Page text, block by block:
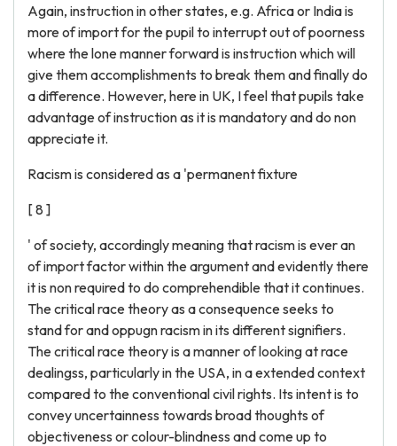
Again, instruction in other states, e.g. Africa or India is
more of import for the pupil to interrupt out of poorness
where the lone manner forward is instruction which will
give them accomplishments to break them and finally do
a difference. However, here in UK, I feel that pupils take
advantage of instruction as it is mandatory and do non
appreciate it.
Racism is considered as a 'permanent fixture
[ 8 ]
' of society, accordingly meaning that racism is ever an
of import factor within the argument and evidently there
it is non required to do comprehendible that it continues.
The critical race theory as a consequence seeks to
stand for and oppugn racism in its different signifiers.
The critical race theory is a manner of looking at race
dealingss, particularly in the USA, in a extended context
compared to the conventional civil rights. Its intent is to
convey uncertainness towards broad thoughts of
objectiveness or colour-blindness and come up to